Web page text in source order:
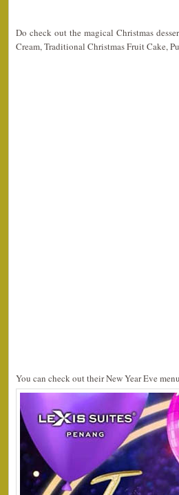
Do check out the magical Christmas
Cream, Traditional Christmas Fruit Cake,
You can check out their New Year Eve